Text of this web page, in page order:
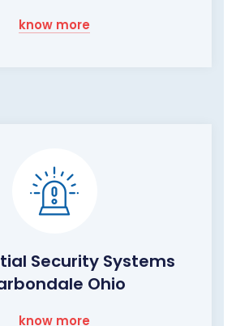
know more
Security Systems
Ohio
know more